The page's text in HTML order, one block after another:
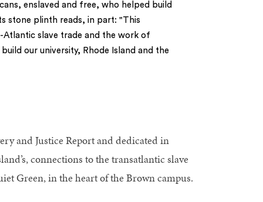
enslaved and free, who helped build
stone plinth reads, in part: "This
Atlantic slave trade and the work of
our university, Rhode Island and the
and Justice Report and dedicated in
connections to the transatlantic slave
Green, in the heart of the Brown campus.